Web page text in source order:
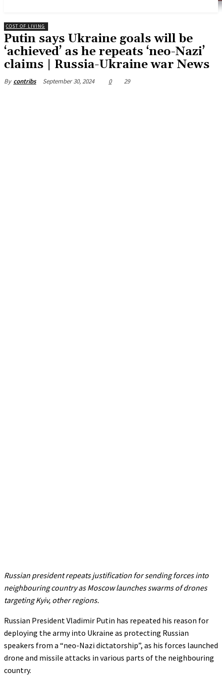
COST OF LIVING
Putin says Ukraine goals will be
‘achieved’ as he repeats ‘neo-Nazi’
claims | Russia-Ukraine war News
By contribs September 30, 2024 0 29
Russian president repeats justification for sending forces into
neighbouring country as Moscow launches swarms of drones
targeting Kyiv, other regions.
Russian President Vladimir Putin has repeated his reason for
deploying the army into Ukraine as protecting Russian
speakers from a “neo-Nazi dictatorship”, as his forces launched
drone and missile attacks in various parts of the neighbouring
country.